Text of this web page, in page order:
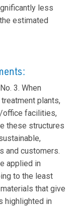
less
estimated
3. When
plants,
office facilities,
these structures
and customers.
applied in
to the least
that give
highlighted in